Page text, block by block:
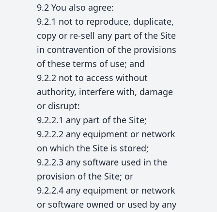
9.2 You also agree:
9.2.1 not to reproduce, duplicate,
copy or re-sell any part of the Site
in contravention of the provisions
of these terms of use; and
9.2.2 not to access without
authority, interfere with, damage
or disrupt:
9.2.2.1 any part of the Site;
9.2.2.2 any equipment or network
on which the Site is stored;
9.2.2.3 any software used in the
provision of the Site; or
9.2.2.4 any equipment or network
or software owned or used by any